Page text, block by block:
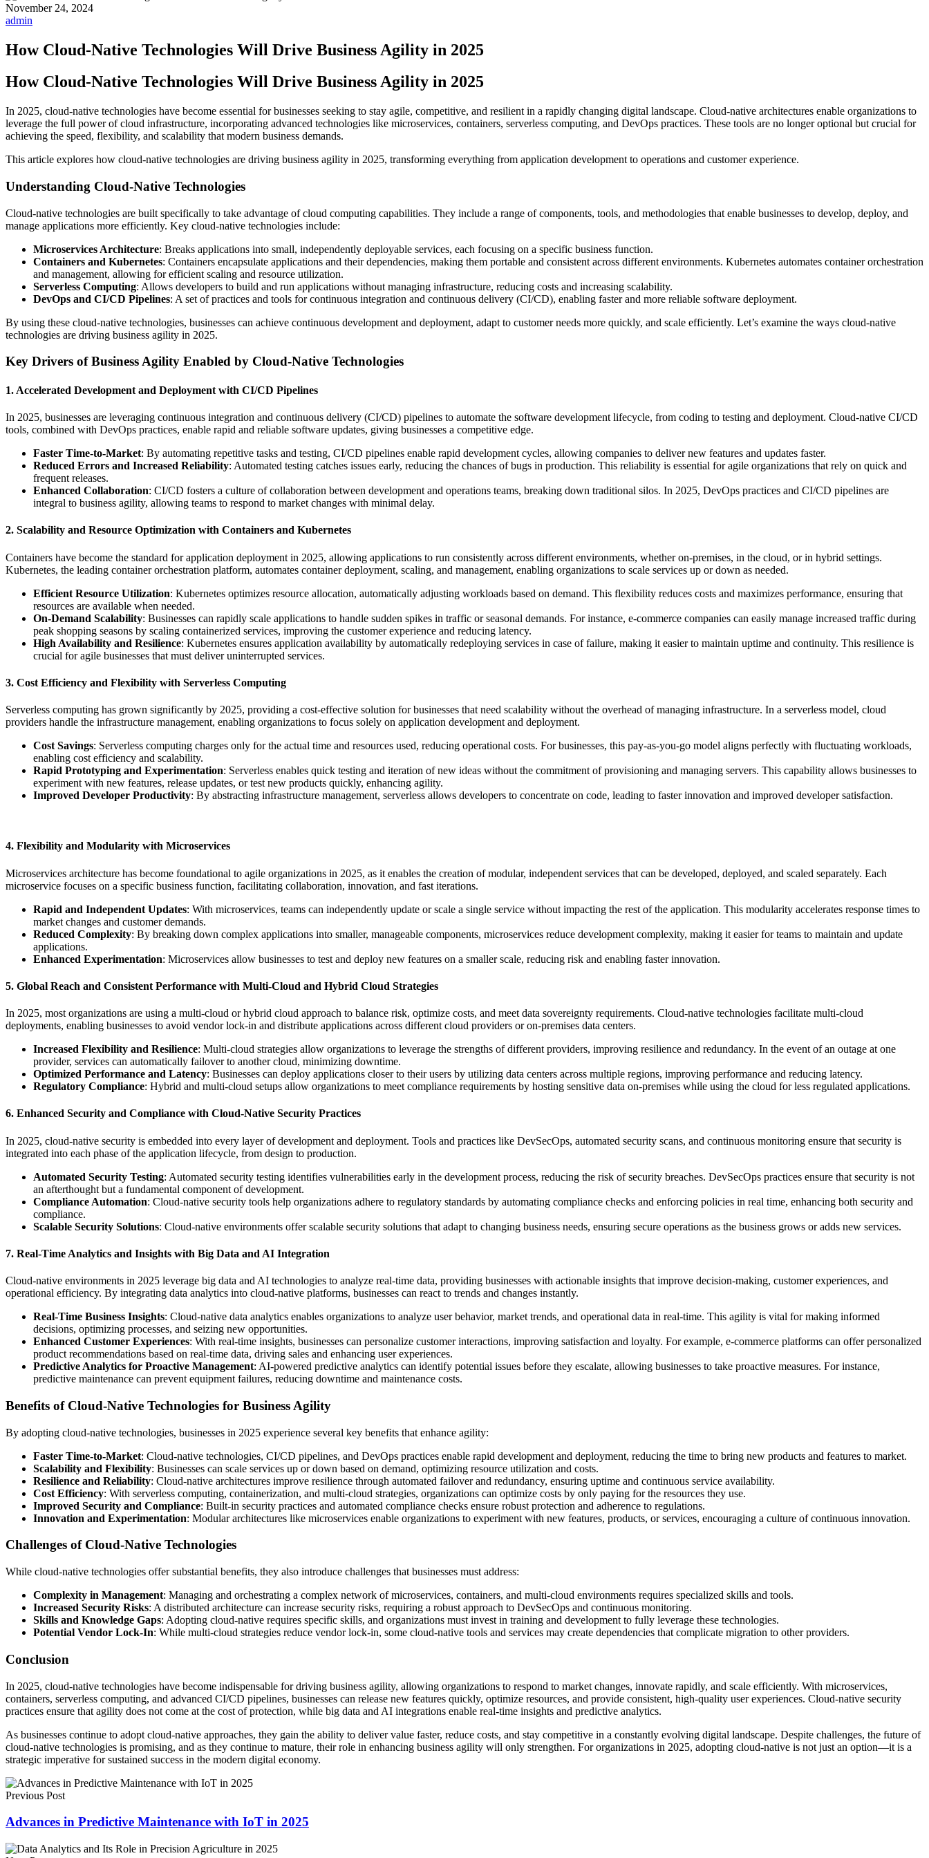
November 24, 2024
admin
How Cloud-Native Technologies Will Drive Business Agility in 2025
How Cloud-Native Technologies Will Drive Business Agility in 2025
In 2025, cloud-native technologies have become essential for businesses seeking to stay agile, competitive, and resilient in a rapidly changing digital landscape. Cloud-native architectures enable organizations to
leverage the full power of cloud infrastructure, incorporating advanced technologies like microservices, containers, serverless computing, and DevOps practices. These tools are no longer optional but crucial for
achieving the speed, flexibility, and scalability that modern business demands.
This article explores how cloud-native technologies are driving business agility in 2025, transforming everything from application development to operations and customer experience.
Understanding Cloud-Native Technologies
Cloud-native technologies are built specifically to take advantage of cloud computing capabilities. They include a range of components, tools, and methodologies that enable businesses to develop, deploy, and
manage applications more efficiently. Key cloud-native technologies include:
Microservices Architecture: Breaks applications into small, independently deployable services, each focusing on a specific business function.
Containers and Kubernetes: Containers encapsulate applications and their dependencies, making them portable and consistent across different environments. Kubernetes automates container orchestration
and management, allowing for efficient scaling and resource utilization.
Serverless Computing: Allows developers to build and run applications without managing infrastructure, reducing costs and increasing scalability.
DevOps and CI/CD Pipelines: A set of practices and tools for continuous integration and continuous delivery (CI/CD), enabling faster and more reliable software deployment.
By using these cloud-native technologies, businesses can achieve continuous development and deployment, adapt to customer needs more quickly, and scale efficiently. Let’s examine the ways cloud-native
technologies are driving business agility in 2025.
Key Drivers of Business Agility Enabled by Cloud-Native Technologies
1. Accelerated Development and Deployment with CI/CD Pipelines
In 2025, businesses are leveraging continuous integration and continuous delivery (CI/CD) pipelines to automate the software development lifecycle, from coding to testing and deployment. Cloud-native CI/CD
tools, combined with DevOps practices, enable rapid and reliable software updates, giving businesses a competitive edge.
Faster Time-to-Market: By automating repetitive tasks and testing, CI/CD pipelines enable rapid development cycles, allowing companies to deliver new features and updates faster.
Reduced Errors and Increased Reliability: Automated testing catches issues early, reducing the chances of bugs in production. This reliability is essential for agile organizations that rely on quick and
frequent releases.
Enhanced Collaboration: CI/CD fosters a culture of collaboration between development and operations teams, breaking down traditional silos. In 2025, DevOps practices and CI/CD pipelines are
integral to business agility, allowing teams to respond to market changes with minimal delay.
2. Scalability and Resource Optimization with Containers and Kubernetes
Containers have become the standard for application deployment in 2025, allowing applications to run consistently across different environments, whether on-premises, in the cloud, or in hybrid settings.
Kubernetes, the leading container orchestration platform, automates container deployment, scaling, and management, enabling organizations to scale services up or down as needed.
Efficient Resource Utilization: Kubernetes optimizes resource allocation, automatically adjusting workloads based on demand. This flexibility reduces costs and maximizes performance, ensuring that
resources are available when needed.
On-Demand Scalability: Businesses can rapidly scale applications to handle sudden spikes in traffic or seasonal demands. For instance, e-commerce companies can easily manage increased traffic during
peak shopping seasons by scaling containerized services, improving the customer experience and reducing latency.
High Availability and Resilience: Kubernetes ensures application availability by automatically redeploying services in case of failure, making it easier to maintain uptime and continuity. This resilience is
crucial for agile businesses that must deliver uninterrupted services.
3. Cost Efficiency and Flexibility with Serverless Computing
Serverless computing has grown significantly by 2025, providing a cost-effective solution for businesses that need scalability without the overhead of managing infrastructure. In a serverless model, cloud
providers handle the infrastructure management, enabling organizations to focus solely on application development and deployment.
Cost Savings: Serverless computing charges only for the actual time and resources used, reducing operational costs. For businesses, this pay-as-you-go model aligns perfectly with fluctuating workloads,
enabling cost efficiency and scalability.
Rapid Prototyping and Experimentation: Serverless enables quick testing and iteration of new ideas without the commitment of provisioning and managing servers. This capability allows businesses to
experiment with new features, release updates, or test new products quickly, enhancing agility.
Improved Developer Productivity: By abstracting infrastructure management, serverless allows developers to concentrate on code, leading to faster innovation and improved developer satisfaction.
4. Flexibility and Modularity with Microservices
Microservices architecture has become foundational to agile organizations in 2025, as it enables the creation of modular, independent services that can be developed, deployed, and scaled separately. Each
microservice focuses on a specific business function, facilitating collaboration, innovation, and fast iterations.
Rapid and Independent Updates: With microservices, teams can independently update or scale a single service without impacting the rest of the application. This modularity accelerates response times to
market changes and customer demands.
Reduced Complexity: By breaking down complex applications into smaller, manageable components, microservices reduce development complexity, making it easier for teams to maintain and update
applications.
Enhanced Experimentation: Microservices allow businesses to test and deploy new features on a smaller scale, reducing risk and enabling faster innovation.
5. Global Reach and Consistent Performance with Multi-Cloud and Hybrid Cloud Strategies
In 2025, most organizations are using a multi-cloud or hybrid cloud approach to balance risk, optimize costs, and meet data sovereignty requirements. Cloud-native technologies facilitate multi-cloud
deployments, enabling businesses to avoid vendor lock-in and distribute applications across different cloud providers or on-premises data centers.
Increased Flexibility and Resilience: Multi-cloud strategies allow organizations to leverage the strengths of different providers, improving resilience and redundancy. In the event of an outage at one
provider, services can automatically failover to another cloud, minimizing downtime.
Optimized Performance and Latency: Businesses can deploy applications closer to their users by utilizing data centers across multiple regions, improving performance and reducing latency.
Regulatory Compliance: Hybrid and multi-cloud setups allow organizations to meet compliance requirements by hosting sensitive data on-premises while using the cloud for less regulated applications.
6. Enhanced Security and Compliance with Cloud-Native Security Practices
In 2025, cloud-native security is embedded into every layer of development and deployment. Tools and practices like DevSecOps, automated security scans, and continuous monitoring ensure that security is
integrated into each phase of the application lifecycle, from design to production.
Automated Security Testing: Automated security testing identifies vulnerabilities early in the development process, reducing the risk of security breaches. DevSecOps practices ensure that security is not
an afterthought but a fundamental component of development.
Compliance Automation: Cloud-native security tools help organizations adhere to regulatory standards by automating compliance checks and enforcing policies in real time, enhancing both security and
compliance.
Scalable Security Solutions: Cloud-native environments offer scalable security solutions that adapt to changing business needs, ensuring secure operations as the business grows or adds new services.
7. Real-Time Analytics and Insights with Big Data and AI Integration
Cloud-native environments in 2025 leverage big data and AI technologies to analyze real-time data, providing businesses with actionable insights that improve decision-making, customer experiences, and
operational efficiency. By integrating data analytics into cloud-native platforms, businesses can react to trends and changes instantly.
Real-Time Business Insights: Cloud-native data analytics enables organizations to analyze user behavior, market trends, and operational data in real-time. This agility is vital for making informed
decisions, optimizing processes, and seizing new opportunities.
Enhanced Customer Experiences: With real-time insights, businesses can personalize customer interactions, improving satisfaction and loyalty. For example, e-commerce platforms can offer personalized
product recommendations based on real-time data, driving sales and enhancing user experiences.
Predictive Analytics for Proactive Management: AI-powered predictive analytics can identify potential issues before they escalate, allowing businesses to take proactive measures. For instance,
predictive maintenance can prevent equipment failures, reducing downtime and maintenance costs.
Benefits of Cloud-Native Technologies for Business Agility
By adopting cloud-native technologies, businesses in 2025 experience several key benefits that enhance agility:
Faster Time-to-Market: Cloud-native technologies, CI/CD pipelines, and DevOps practices enable rapid development and deployment, reducing the time to bring new products and features to market.
Scalability and Flexibility: Businesses can scale services up or down based on demand, optimizing resource utilization and costs.
Resilience and Reliability: Cloud-native architectures improve resilience through automated failover and redundancy, ensuring uptime and continuous service availability.
Cost Efficiency: With serverless computing, containerization, and multi-cloud strategies, organizations can optimize costs by only paying for the resources they use.
Improved Security and Compliance: Built-in security practices and automated compliance checks ensure robust protection and adherence to regulations.
Innovation and Experimentation: Modular architectures like microservices enable organizations to experiment with new features, products, or services, encouraging a culture of continuous innovation.
Challenges of Cloud-Native Technologies
While cloud-native technologies offer substantial benefits, they also introduce challenges that businesses must address:
Complexity in Management: Managing and orchestrating a complex network of microservices, containers, and multi-cloud environments requires specialized skills and tools.
Increased Security Risks: A distributed architecture can increase security risks, requiring a robust approach to DevSecOps and continuous monitoring.
Skills and Knowledge Gaps: Adopting cloud-native requires specific skills, and organizations must invest in training and development to fully leverage these technologies.
Potential Vendor Lock-In: While multi-cloud strategies reduce vendor lock-in, some cloud-native tools and services may create dependencies that complicate migration to other providers.
Conclusion
In 2025, cloud-native technologies have become indispensable for driving business agility, allowing organizations to respond to market changes, innovate rapidly, and scale efficiently. With microservices,
containers, serverless computing, and advanced CI/CD pipelines, businesses can release new features quickly, optimize resources, and provide consistent, high-quality user experiences. Cloud-native security
practices ensure that agility does not come at the cost of protection, while big data and AI integrations enable real-time insights and predictive analytics.
As businesses continue to adopt cloud-native approaches, they gain the ability to deliver value faster, reduce costs, and stay competitive in a constantly evolving digital landscape. Despite challenges, the future of
cloud-native technologies is promising, and as they continue to mature, their role in enhancing business agility will only strengthen. For organizations in 2025, adopting cloud-native is not just an option—it is a
strategic imperative for sustained success in the modern digital economy.
Previous Post
Advances in Predictive Maintenance with IoT in 2025